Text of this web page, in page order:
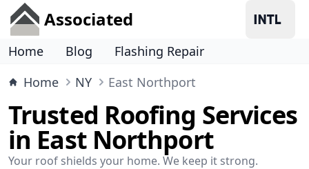
Associated
Home Blog
Flashing Repair
Home
NY East Northport
Trusted Roofing Services
in East Northport
Your roof shields your home. We keep it strong.